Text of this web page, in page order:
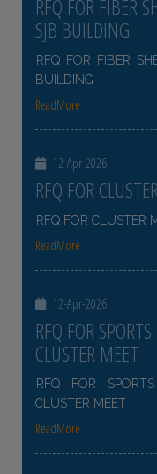
RFQ FOR FIBER
SJB BUILDING
RFQ FOR FIBER
BUILDING
ReadMore
12-Apr-2026
RFQ FOR
RFQ FOR CLUSTER
ReadMore
12-Apr-2026
RFQ FOR
CLUSTER MEET
RFQ FOR
CLUSTER MEET
ReadMore